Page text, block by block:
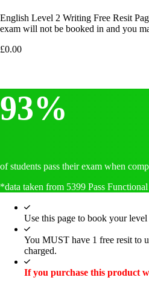
English Level 2 Writing Free Resit
exam will not be booked in and you
£0.00
93%
of students pass their exam when
*data taken from 5399 Pass
Use this page to book your
You MUST have 1 free resit to
charged.
If you purchase this product